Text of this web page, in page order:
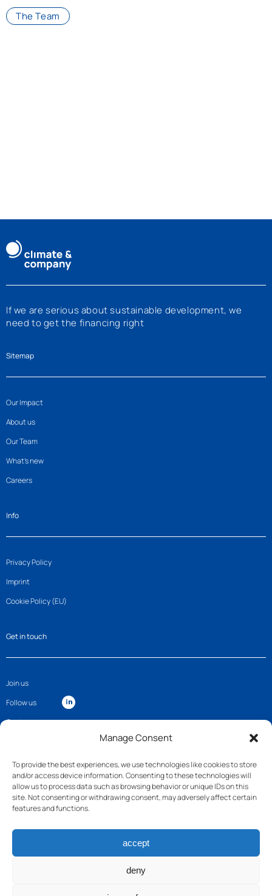
Manage Consent
To provide the best experiences, we use technologies like cookies to store
and/or access device information. Consenting to these technologies will
allow us to process data such as browsing behavior or unique IDs on this
site. Not consenting or withdrawing consent, may adversely affect certain
features and functions.
accept
deny
The Team
If we are serious about sustainable development, we
need to get the financing right
Sitemap
Our Impact
About us
Our Team
What’s new
Careers
Info
Privacy Policy
Imprint
Cookie Policy (EU)
Get in touch
Join us
Follow us
Contact